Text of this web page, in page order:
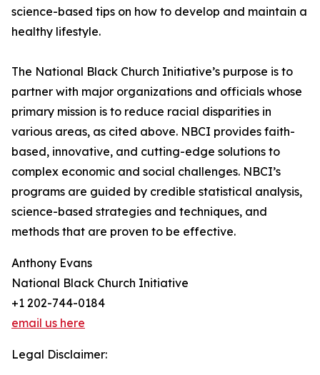
science-based tips on how to develop and maintain a
healthy lifestyle.
The National Black Church Initiative’s purpose is to
partner with major organizations and officials whose
primary mission is to reduce racial disparities in
various areas, as cited above. NBCI provides faith-
based, innovative, and cutting-edge solutions to
complex economic and social challenges. NBCI’s
programs are guided by credible statistical analysis,
science-based strategies and techniques, and
methods that are proven to be effective.
Anthony Evans
National Black Church Initiative
+1 202-744-0184
email us here
Legal Disclaimer: